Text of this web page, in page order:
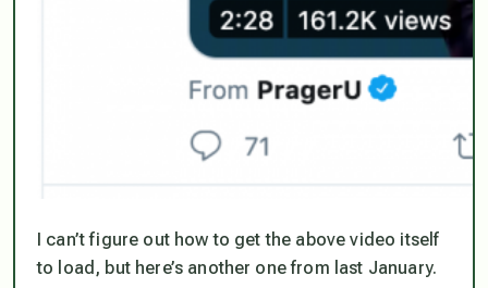
I can’t figure out how to get the above video itself
to load, but here’s another one from last January.